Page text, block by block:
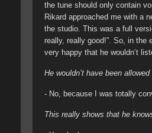
the tune should only contain
Rikard approached me with a
the studio. This was a full
really, really good!”. So, in the
very happy that he wouldn’t
He wouldn’t have been
- No, because I was totally
This really shows that he